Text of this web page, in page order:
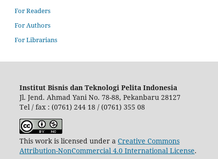
For Readers
For Authors
For Librarians
Institut Bisnis dan Teknologi Pelita Indonesia
Jl. Jend. Ahmad Yani No. 78-88, Pekanbaru 28127
Tel / fax : (0761) 244 18 / (0761) 355 08
This work is licensed under a Creative Commons
Attribution-NonCommercial 4.0 International License.